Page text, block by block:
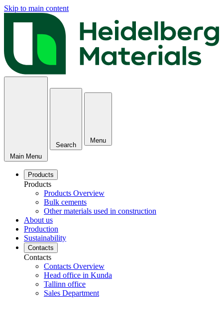
Skip to main content
Main Menu
Search
Menu
Products
Products
Products Overview
Bulk cements
Other materials used in construction
About us
Production
Sustainability
Contacts
Contacts
Contacts Overview
Head office in Kunda
Tallinn office
Sales Department